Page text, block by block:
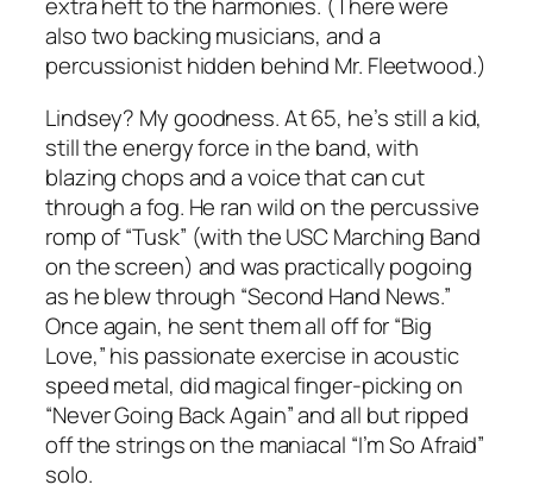
extra heft to the harmonies. (There were
also two backing musicians, and a
percussionist hidden behind Mr. Fleetwood.)
Lindsey? My goodness. At 65, he’s still a kid,
still the energy force in the band, with
blazing chops and a voice that can cut
through a fog. He ran wild on the percussive
romp of “Tusk” (with the USC Marching Band
on the screen) and was practically pogoing
as he blew through “Second Hand News.”
Once again, he sent them all off for “Big
Love,” his passionate exercise in acoustic
speed metal, did magical finger-picking on
“Never Going Back Again” and all but ripped
off the strings on the maniacal “I’m So Afraid”
solo.